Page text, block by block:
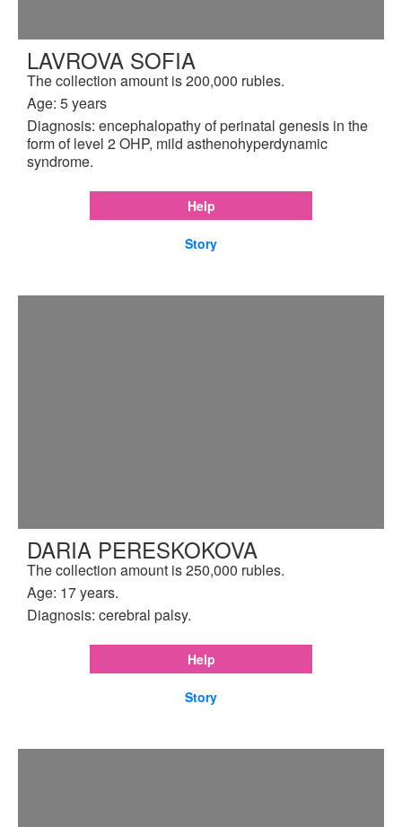
LAVROVA SOFIA
The collection amount is 200,000 rubles.
Age: 5 years
Diagnosis: encephalopathy of perinatal genesis in the
form of level 2 OHP, mild asthenohyperdynamic
syndrome.
Help
Story
DARIA PERESKOKOVA
The collection amount is 250,000 rubles.
Age: 17 years.
Diagnosis: cerebral palsy.
Help
Story